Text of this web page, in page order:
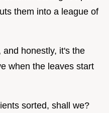
them into a league of
and honestly, it's the
when the leaves start
sorted, shall we?